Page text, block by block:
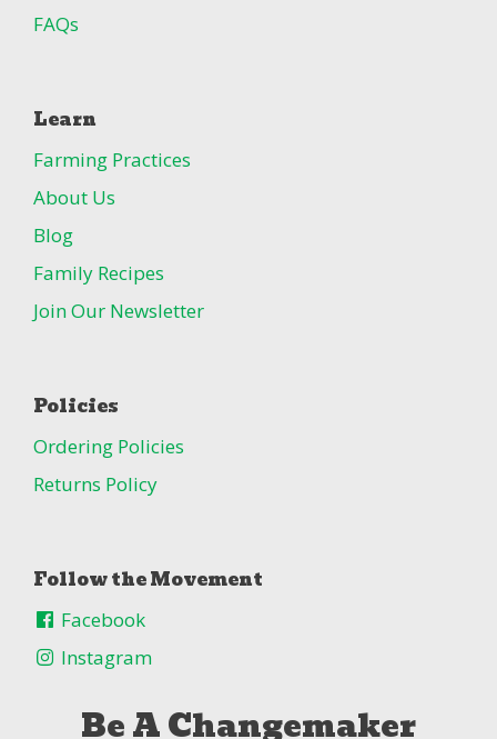
FAQs
Learn
Farming Practices
About Us
Blog
Family Recipes
Join Our Newsletter
Policies
Ordering Policies
Returns Policy
Follow the Movement
Facebook
Instagram
Be A Changemaker